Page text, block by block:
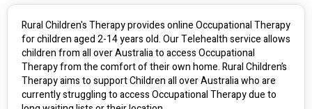
Rural Children's Therapy provides online Occupational Therapy
for children aged 2-14 years old. Our Telehealth service allows
children from all over Australia to access Occupational
Therapy from the comfort of their own home. Rural Children’s
Therapy aims to support Children all over Australia who are
currently struggling to access Occupational Therapy due to